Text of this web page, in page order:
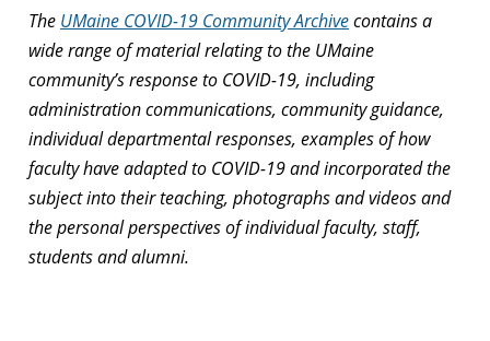
The UMaine COVID-19 Community Archivecontains a
wide range of material relating to the UMaine
community’s response to COVID-19, including
administration communications, community guidance,
individual departmental responses, examples of how
faculty have adapted to COVID-19 and incorporated the
subject into their teaching, photographs and videos and
the personal perspectives of individual faculty, staff,
students and alumni.